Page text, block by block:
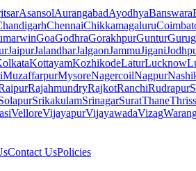
AsansolAurangabadAyodhyaBanswara
ChennaiChikkamagaluru
GoaGodhraGorakhpurGuntur
JaipurJalandharJalgaonJammuJigani
KottayamKozhikodeLaturLucknow
MuzaffarpurMysoreNagercoilNagpur
RajahmundryRajkotRanchiRudrapur
SrikakulamSrinagarSuratThane
VelloreVijayapurVijayawadaVizag
Contact UsPolicies